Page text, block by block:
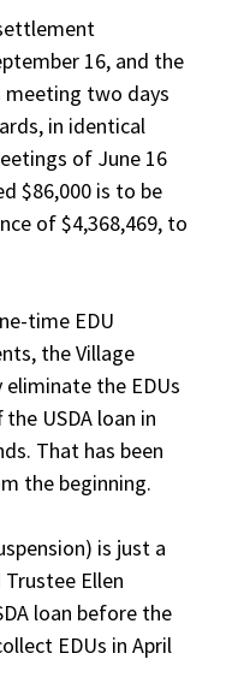
16, and the
two days
in identical
of June 16
$86,000 is to be
of $4,368,469, to
time EDU
the Village
the EDUs
USDA loan in
That has been
the beginning.
is just a
Ellen
loan before the
EDUs in April